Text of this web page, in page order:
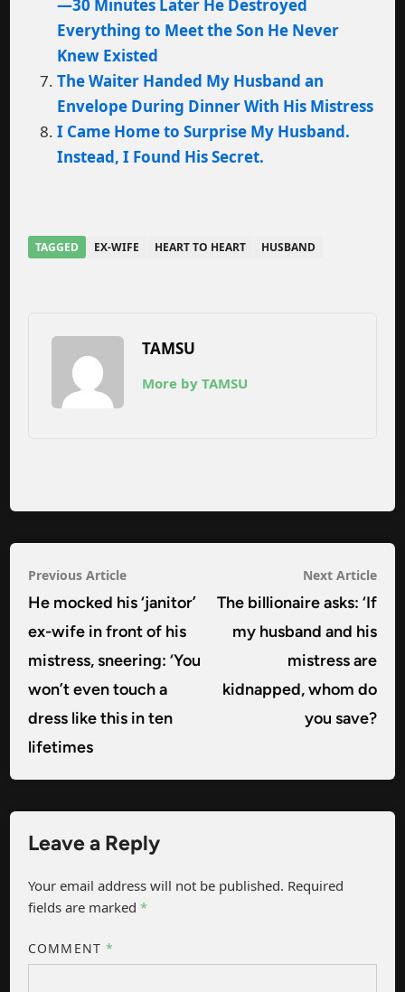
—30 Minutes Later He Destroyed
Everything to Meet the Son He Never
Knew Existed
The Waiter Handed My Husband an
Envelope During Dinner With His Mistress
I Came Home to Surprise My Husband.
Instead, I Found His Secret.
TAGGED EX-WIFE HEART TO HEART HUSBAND
TAMSU
More by TAMSU
Post
navigation
Previous ArticlePrevious
article:
He mocked his ‘janitor’
ex-wife in front of his
mistress, sneering: ‘You
won’t even touch a
dress like this in ten
lifetimes
Next Article
The billionaire asks: ‘If
my husband and his
mistress are
kidnapped, whom do
you save?
Leave a Reply
Your email address will not be published. Required
fields are marked*
COMMENT *